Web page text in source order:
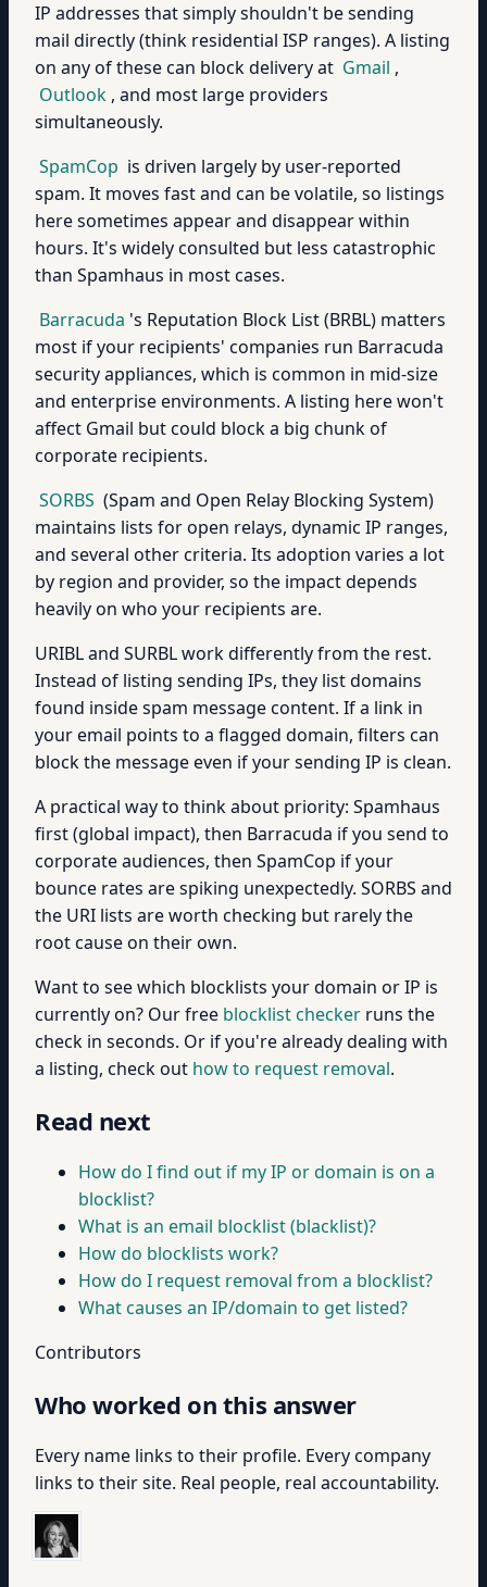
IP addresses that simply shouldn't be sending
mail directly (think residential ISP ranges). A listing
on any of these can block delivery at Gmail ,
Outlook , and most large providers
simultaneously.
SpamCop is driven largely by user-reported
spam. It moves fast and can be volatile, so listings
here sometimes appear and disappear within
hours. It's widely consulted but less catastrophic
than Spamhaus in most cases.
Barracuda 's Reputation Block List (BRBL) matters
most if your recipients' companies run Barracuda
security appliances, which is common in mid-size
and enterprise environments. A listing here won't
affect Gmail but could block a big chunk of
corporate recipients.
SORBS (Spam and Open Relay Blocking System)
maintains lists for open relays, dynamic IP ranges,
and several other criteria. Its adoption varies a lot
by region and provider, so the impact depends
heavily on who your recipients are.
URIBL and SURBL work differently from the rest.
Instead of listing sending IPs, they list domains
found inside spam message content. If a link in
your email points to a flagged domain, filters can
block the message even if your sending IP is clean.
A practical way to think about priority: Spamhaus
first (global impact), then Barracuda if you send to
corporate audiences, then SpamCop if your
bounce rates are spiking unexpectedly. SORBS and
the URI lists are worth checking but rarely the
root cause on their own.
Want to see which blocklists your domain or IP is
currently on? Our free blocklist checker runs the
check in seconds. Or if you're already dealing with
a listing, check out how to request removal.
Read next
How do I find out if my IP or domain is on a
blocklist?
What is an email blocklist (blacklist)?
How do blocklists work?
How do I request removal from a blocklist?
What causes an IP/domain to get listed?
Contributors
Who worked on this answer
Every name links to their profile. Every company
links to their site. Real people, real accountability.